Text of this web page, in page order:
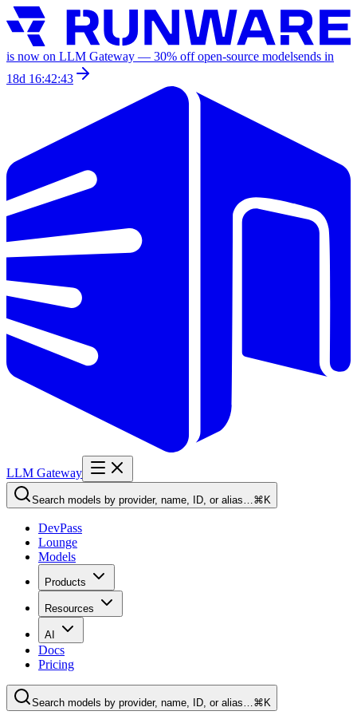
is now on LLM Gateway — 30% off open-source modelsends in
18d 16:42:43
LLM Gateway
Search models by provider, name, ID, or alias…⌘K
DevPass
Lounge
Models
Products
Resources
AI
Docs
Pricing
Search models by provider, name, ID, or alias…⌘K